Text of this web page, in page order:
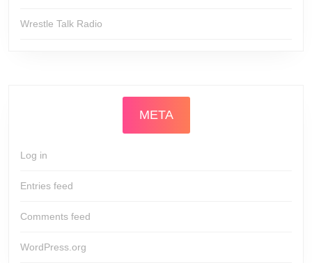
Wrestle Talk Radio
META
Log in
Entries feed
Comments feed
WordPress.org